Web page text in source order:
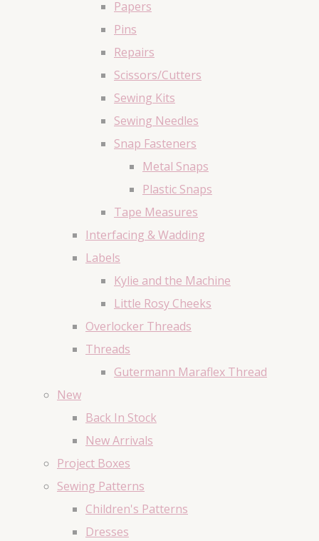
Papers
Pins
Repairs
Scissors/Cutters
Sewing Kits
Sewing Needles
Snap Fasteners
Metal Snaps
Plastic Snaps
Tape Measures
Interfacing & Wadding
Labels
Kylie and the Machine
Little Rosy Cheeks
Overlocker Threads
Threads
Gutermann Maraflex Thread
New
Back In Stock
New Arrivals
Project Boxes
Sewing Patterns
Children's Patterns
Dresses